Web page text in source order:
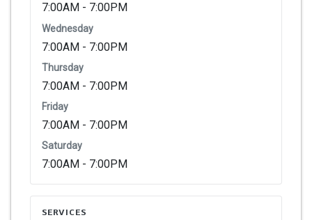
7:00AM - 7:00PM
Wednesday
7:00AM - 7:00PM
Thursday
7:00AM - 7:00PM
Friday
7:00AM - 7:00PM
Saturday
7:00AM - 7:00PM
SERVICES